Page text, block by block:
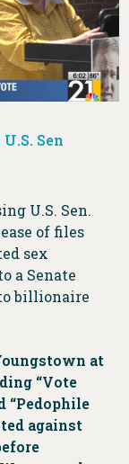
Sen
U.S. Sen.
of files
sex
a Senate
billionaire
at
“Vote
“Pedophile
against